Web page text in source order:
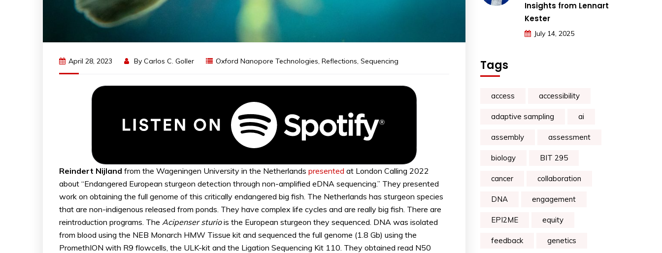
April 28, 2023 By Carlos C. Goller Oxford Nanopore Technologies, Reflections, Sequencing
Reindert Nijland from the Wageningen University in the Netherlands presented at London Calling 2022
about “Endangered European sturgeon detection through non-amplified eDNA sequencing.” They presented
work on obtaining the full genome of this critically endangered big fish. The Netherlands has sturgeon species
that are non-indigenous released from ponds. They have complex life cycles and are really big fish. There are
reintroduction programs. The Acipenser sturiois the European sturgeon they sequenced. DNA was isolated
from blood using the NEB Monarch HMW Tissue kit and sequenced the full genome (1.8 Gb) using the
PromethION with R9 flowcells, the ULK-kit and the Ligation Sequencing Kit 110. They obtained read N50
Insights from Lennart
Kester
July 14, 2025
Tags
access accessibility
adaptive sampling ai
assembly assessment
biology BIT 295
cancer collaboration
DNA engagement
EPI2ME equity
feedback genetics